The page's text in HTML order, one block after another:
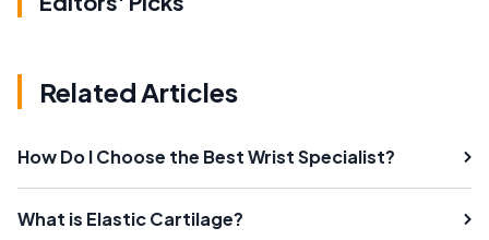
Related Articles
How Do I Choose the Best Wrist Specialist?
What is Elastic Cartilage?